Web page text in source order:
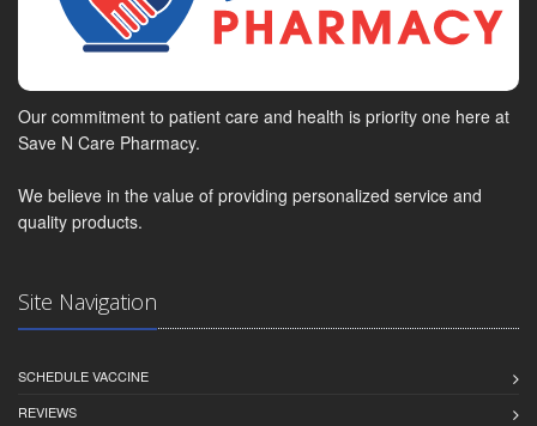
Our commitment to patient care and health is priority one here at
Save N Care Pharmacy.
We believe in the value of providing personalized service and
quality products.
Site Navigation
SCHEDULE VACCINE
REVIEWS